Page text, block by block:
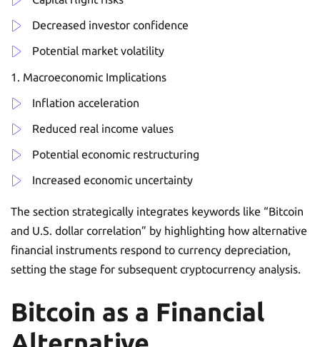
Decreased investor confidence
Potential market volatility
Macroeconomic Implications
Inflation acceleration
Reduced real income values
Potential economic restructuring
Increased economic uncertainty
The section strategically integrates keywords like “Bitcoin
and U.S. dollar correlation” by highlighting how alternative
financial instruments respond to currency depreciation,
setting the stage for subsequent cryptocurrency analysis.
Bitcoin as a Financial